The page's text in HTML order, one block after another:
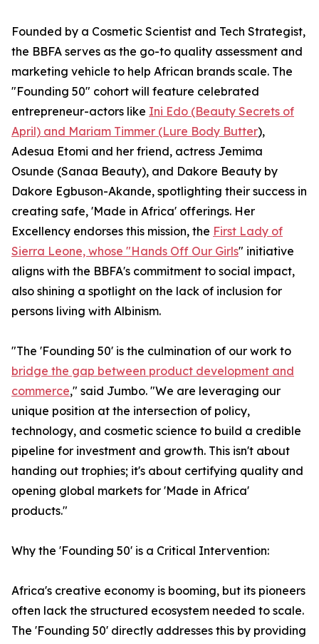
Founded by a Cosmetic Scientist and Tech Strategist,
the BBFA serves as the go-to quality assessment and
marketing vehicle to help African brands scale. The
"Founding 50" cohort will feature celebrated
entrepreneur-actors like Ini Edo (Beauty Secrets of
April) and Mariam Timmer (Lure Body Butter),
Adesua Etomi and her friend, actress Jemima
Osunde (Sanaa Beauty), and Dakore Beauty by
Dakore Egbuson-Akande, spotlighting their success in
creating safe, 'Made in Africa' offerings. Her
Excellency endorses this mission, the First Lady of
Sierra Leone, whose "Hands Off Our Girls" initiative
aligns with the BBFA's commitment to social impact,
also shining a spotlight on the lack of inclusion for
persons living with Albinism.
"The 'Founding 50' is the culmination of our work to
bridge the gap between product development and
commerce," said Jumbo. "We are leveraging our
unique position at the intersection of policy,
technology, and cosmetic science to build a credible
pipeline for investment and growth. This isn't about
handing out trophies; it's about certifying quality and
opening global markets for 'Made in Africa'
products."
Why the 'Founding 50' is a Critical Intervention:
Africa's creative economy is booming, but its pioneers
often lack the structured ecosystem needed to scale.
The 'Founding 50' directly addresses this by providing